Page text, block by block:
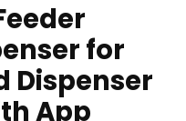
for
Dispenser
App